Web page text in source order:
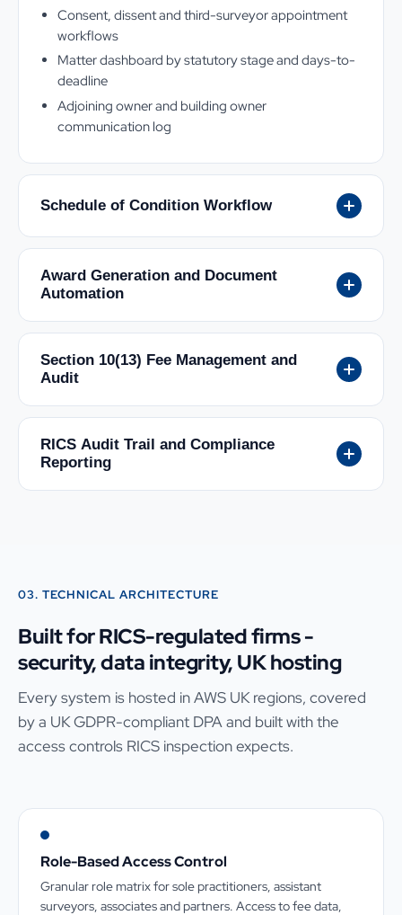
Consent, dissent and third-surveyor appointment
workflows
Matter dashboard by statutory stage and days-to-
deadline
Adjoining owner and building owner
communication log
Schedule of Condition Workflow
Award Generation and Document
Automation
Section 10(13) Fee Management and
Audit
RICS Audit Trail and Compliance
Reporting
03. TECHNICAL ARCHITECTURE
Built for RICS-regulated firms -
security, data integrity, UK hosting
Every system is hosted in AWS UK regions, covered
by a UK GDPR-compliant DPA and built with the
access controls RICS inspection expects.
Role-Based Access Control
Granular role matrix for sole practitioners, assistant
surveyors, associates and partners. Access to fee data,